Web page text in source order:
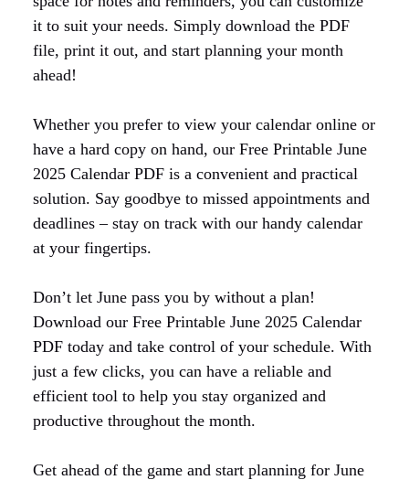
it to suit your needs. Simply download the PDF
file, print it out, and start planning your month
ahead!
Whether you prefer to view your calendar online or
have a hard copy on hand, our Free Printable June
2025 Calendar PDF is a convenient and practical
solution. Say goodbye to missed appointments and
deadlines – stay on track with our handy calendar
at your fingertips.
Don’t let June pass you by without a plan!
Download our Free Printable June 2025 Calendar
PDF today and take control of your schedule. With
just a few clicks, you can have a reliable and
efficient tool to help you stay organized and
productive throughout the month.
Get ahead of the game and start planning for June